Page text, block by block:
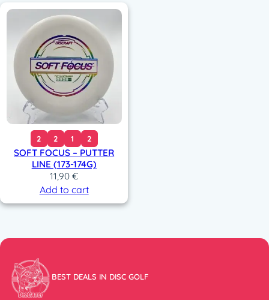
2 2 1 2
SOFT FOCUS – PUTTER
LINE (173-174G)
11,90€
Add to cart
BEST DEALS IN DISC GOLF